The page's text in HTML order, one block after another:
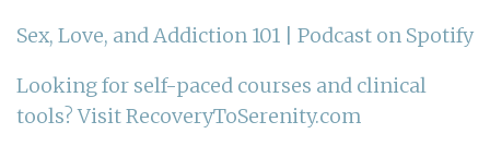
Sex, Love, and Addiction 101 | Podcast on Spotify
Looking for self-paced courses and clinical
tools? Visit RecoveryToSerenity.com